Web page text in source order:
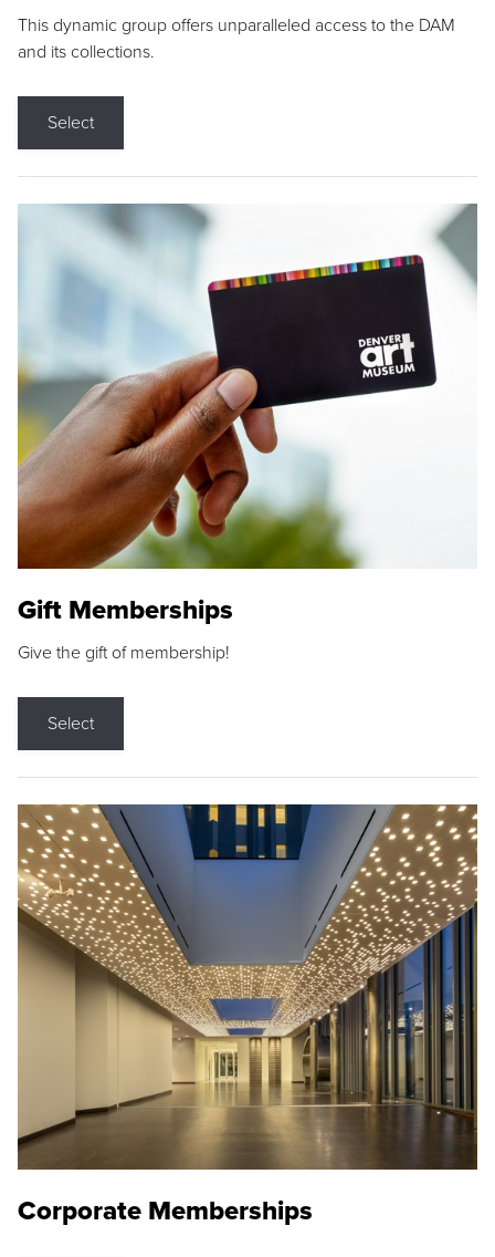
This dynamic group offers unparalleled access to the DAM
and its collections.
Select
Gift Memberships
Give the gift of membership!
Select
Corporate Memberships